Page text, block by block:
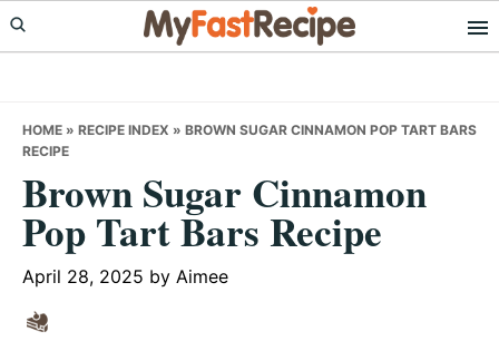
Skip
to
Skip
to
Skip
to
HOME » RECIPE INDEX » BROWN SUGAR CINNAMON POP TART BARS
RECIPE
Brown Sugar Cinnamon
Pop Tart Bars Recipe
April 28, 2025 by Aimee